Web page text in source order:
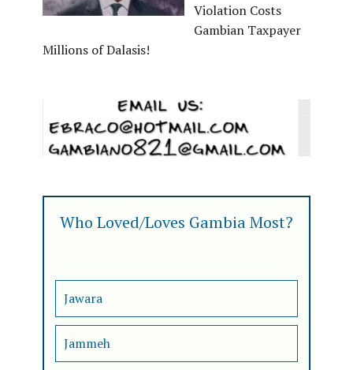
Violation Costs
Gambian Taxpayer
Millions of Dalasis!
Who Loved/Loves Gambia Most?
Jawara
Jammeh